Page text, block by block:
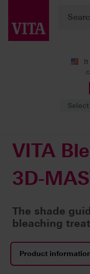
It
Shade
VITA Bleachedguide
VITA
3D-
The shade
bleaching
Product